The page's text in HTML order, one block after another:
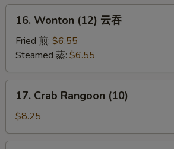
虾
Wonton
(12)
吞
16. Wonton (12) 云吞
Fried 煎: $6.55
Steamed 蒸: $6.55
Crab
Rangoon
(10)
17. Crab Rangoon (10)
$8.25